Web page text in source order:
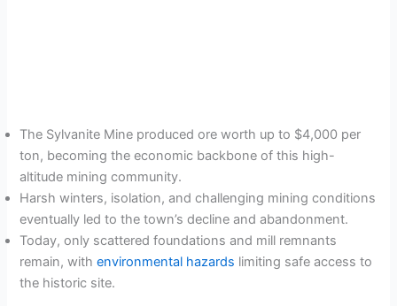
The Sylvanite Mine produced ore worth up to $4,000 per
ton, becoming the economic backbone of this high-
altitude mining community.
Harsh winters, isolation, and challenging mining conditions
eventually led to the town’s decline and abandonment.
Today, only scattered foundations and mill remnants
remain, withenvironmental hazards limiting safe access to
the historic site.